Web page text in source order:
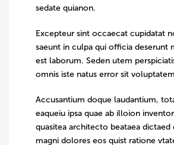
sedate quianon.
Excepteur sint occaecat cupidatat
saeunt in culpa qui officia deserunt
est laborum. Seden utem
omnis iste natus error sit
Accusantium doque laudantium,
eaqueiu ipsa quae ab illoion
quasitea architecto beataea
magni dolores eos quist ratione